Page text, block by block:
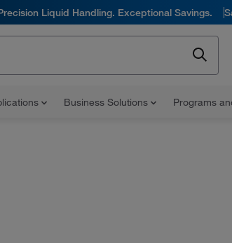
Liquid Handling. Exceptional Savings.
Business Solutions Programs